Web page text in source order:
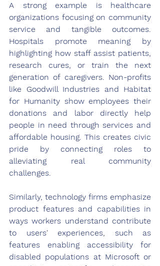
A strong example is healthcare
organizations focusing on community
service and tangible outcomes.
Hospitals promote meaning by
highlighting how staff assist patients,
research cures, or train the next
generation of caregivers. Non-profits
like Goodwill Industries and Habitat
for Humanity show employees their
donations and labor directly help
people in need through services and
affordable housing. This creates civic
pride by connecting roles to
alleviating real community
challenges.
Similarly, technology firms emphasize
product features and capabilities in
ways workers understand contribute
to users' experiences, such as
features enabling accessibility for
disabled populations at Microsoft or